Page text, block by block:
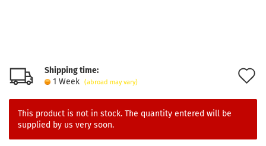
Shipping time:
1 Week
(abroad may vary)
This product is not in stock. The quantity entered will be
supplied by us very soon.